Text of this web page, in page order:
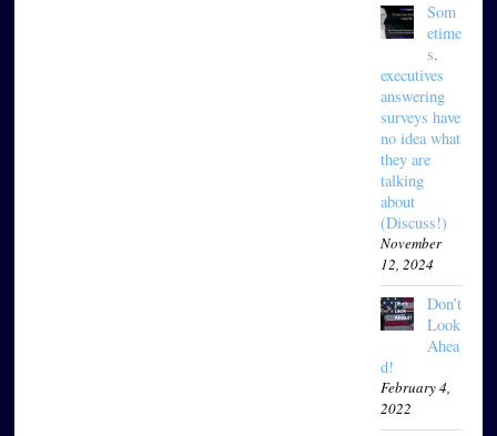
Som
etime
s,
executives
answering
surveys have
no idea what
they are
talking
about
(Discuss!)
November
12, 2024
Don’t
Look
Ahea
d!
February 4,
2022